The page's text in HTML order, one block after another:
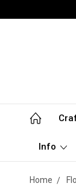
Info
Home